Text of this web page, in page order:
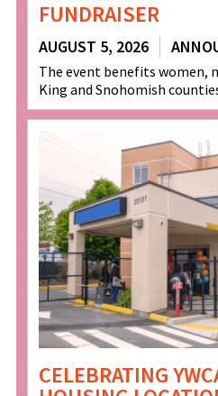
FUNDRAISER
AUGUST 5, 2026
The event benefits women,
King and Snohomish
CELEBRATING